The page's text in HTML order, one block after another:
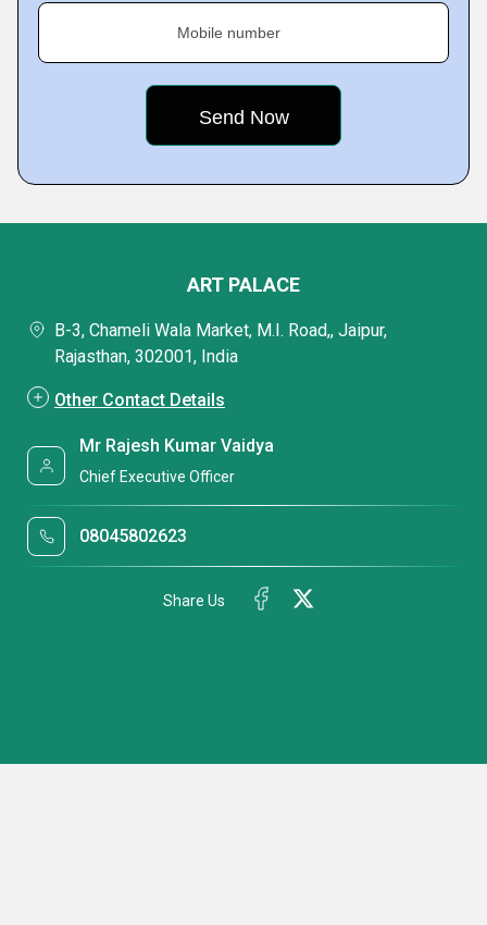
Mobile number
ART PALACE
B-3, Chameli Wala Market, M.I. Road,, Jaipur,
Rajasthan, 302001, India
Other Contact Details
Mr Rajesh Kumar Vaidya
Chief Executive Officer
08045802623
Share Us